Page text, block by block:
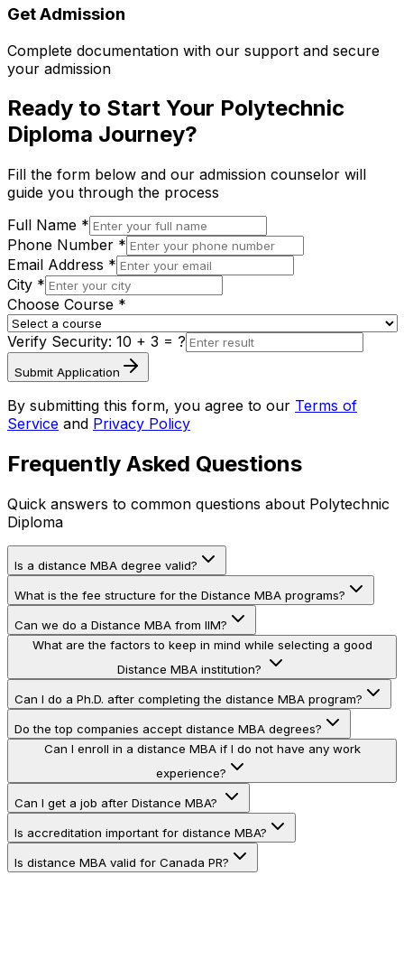
Get Admission
Complete documentation with our support and secure
your admission
Ready to Start Your Polytechnic
Diploma Journey?
Fill the form below and our admission counselor will
guide you through the process
Full Name *
Phone Number *
Email Address *
City *
Choose Course *
Verify Security: 10 + 3 = ?
Submit Application
By submitting this form, you agree to our Terms of
Service and Privacy Policy
Frequently Asked Questions
Quick answers to common questions about Polytechnic
Diploma
Is a distance MBA degree valid?
What is the fee structure for the Distance MBA programs?
Can we do a Distance MBA from IIM?
What are the factors to keep in mind while selecting a good
Distance MBA institution?
Can I do a Ph.D. after completing the distance MBA program?
Do the top companies accept distance MBA degrees?
Can I enroll in a distance MBA if I do not have any work
experience?
Can I get a job after Distance MBA?
Is accreditation important for distance MBA?
Is distance MBA valid for Canada PR?